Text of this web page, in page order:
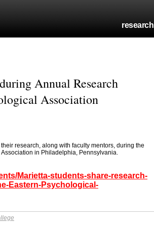
research
Annual Research
Association
research, along with faculty mentors, during the
in Philadelphia, Pennsylvania.
Marietta-students-share-research-
Eastern-Psychological-